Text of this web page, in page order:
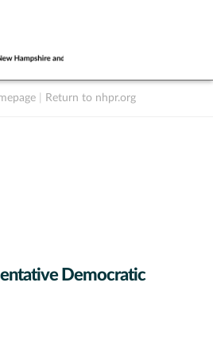
Return to nhpr.org
Democratic